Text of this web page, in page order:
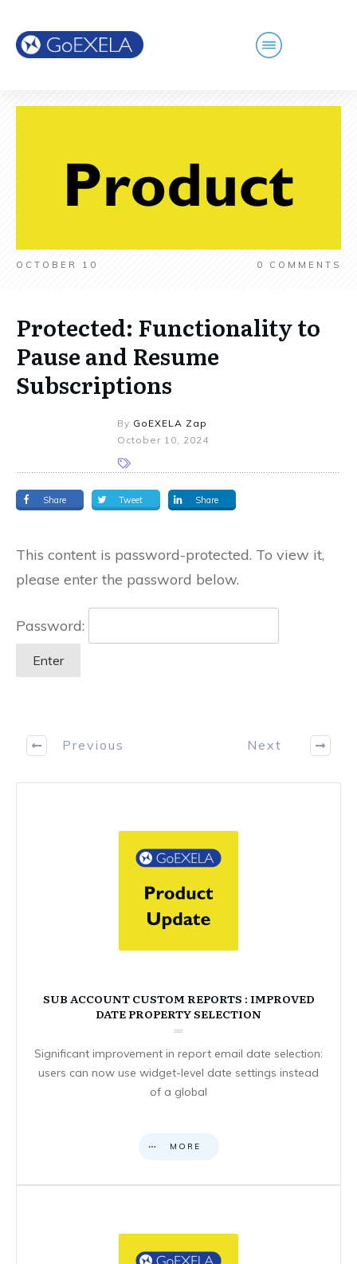
OCTOBER 10 0 COMMENTS
Protected: Functionality to
Pause and Resume
Subscriptions
By GoEXELA Zap
October 10, 2024
Share Tweet Share
This content is password-protected. To view it,
please enter the password below.
Password:
Previous Next
SUB ACCOUNT CUSTOM REPORTS : IMPROVED
DATE PROPERTY SELECTION
Significant improvement in report email date selection:
users can now use widget-level date settings instead
of a global
MORE